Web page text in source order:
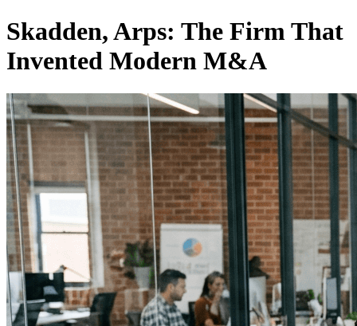
Skadden, Arps: The Firm That
Invented Modern M&A